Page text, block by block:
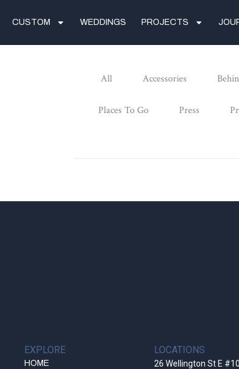
CUSTOM WEDDINGS PROJECTS
All Accessories
Places To Go Press
EXPLORE
HOME
LOCATIONS
26 Wellington St E